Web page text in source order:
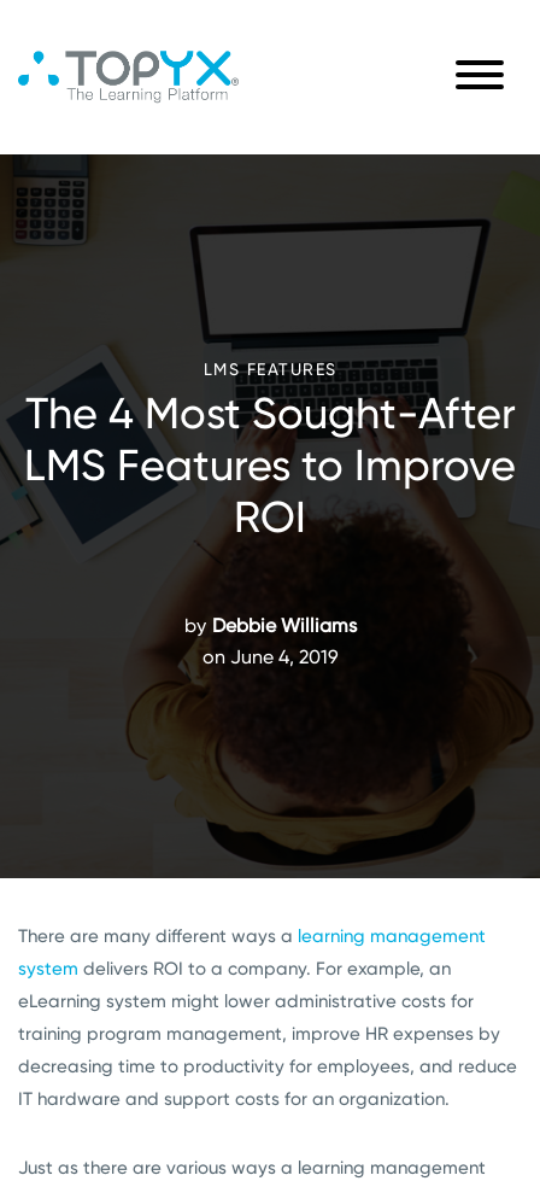
LMS FEATURES
The 4 Most Sought-After
LMS Features to Improve
ROI
by Debbie Williams
on June 4, 2019
There are many different ways a learning management
system delivers ROI to a company. For example, an
eLearning system might lower administrative costs for
training program management, improve HR expenses by
decreasing time to productivity for employees, and reduce
IT hardware and support costs for an organization.
Just as there are various ways a learning management